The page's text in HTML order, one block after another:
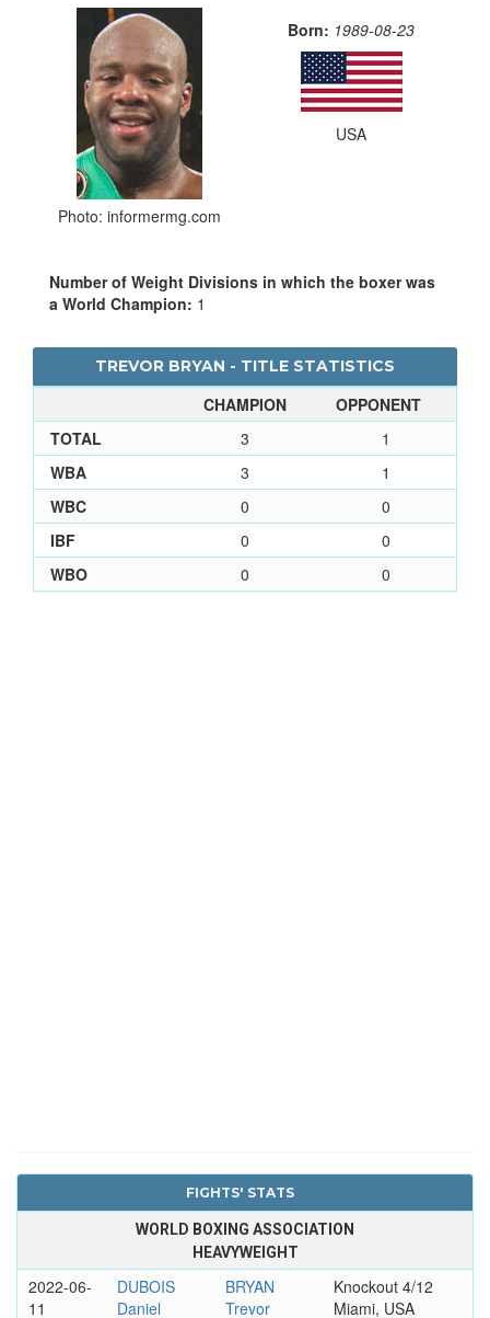
Photo: informermg.com
Born: 1989-08-23
USA
Number of Weight Divisions in which the boxer was
a World Champion: 1
TREVOR BRYAN - TITLE STATISTICS
CHAMPION
OPPONENT
TOTAL
3
1
WBA
3
1
WBC
0
0
IBF
0
0
WBO
0 0
FIGHTS' STATS
WORLD BOXING ASSOCIATION
HEAVYWEIGHT
2022-06-
11
DUBOIS
Daniel
BRYAN
Trevor
Knockout 4/12
Miami, USA